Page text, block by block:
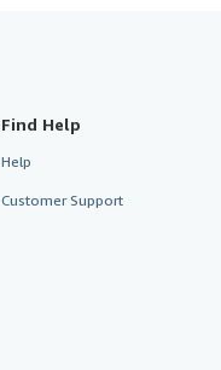
Find Help
Help
Customer Support